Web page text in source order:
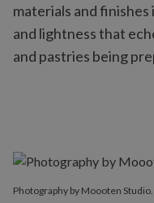
materials and
and lightness that
and pastries being
Photography by Moooten Studio.